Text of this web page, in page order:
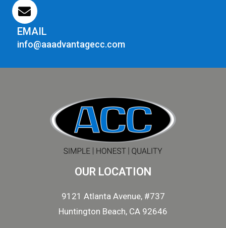
EMAIL
info@aaadvantagecc.com
OUR LOCATION
9121 Atlanta Avenue, #737
Huntington Beach, CA 92646